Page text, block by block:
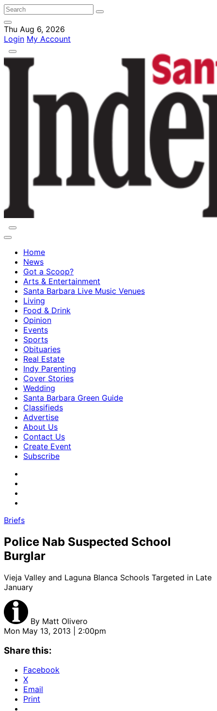
Thu Aug 6, 2026
Login My Account
Home
News
Got a Scoop?
Arts & Entertainment
Santa Barbara Live Music Venues
Living
Food & Drink
Opinion
Events
Sports
Obituaries
Real Estate
Indy Parenting
Cover Stories
Wedding
Santa Barbara Green Guide
Classifieds
Advertise
About Us
Contact Us
Create Event
Subscribe
Briefs
Police Nab Suspected School
Burglar
Vieja Valley and Laguna Blanca Schools Targeted in Late
January
By Matt Olivero
Mon May 13, 2013 | 2:00pm
Share this:
Facebook
X
Email
Print